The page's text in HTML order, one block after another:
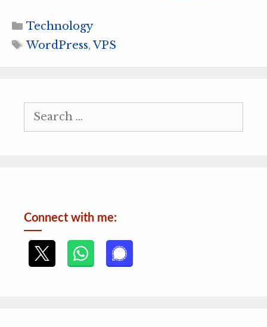
Categories
Technology
Tags
WordPress,VPS
Search
for:
Connect with me: